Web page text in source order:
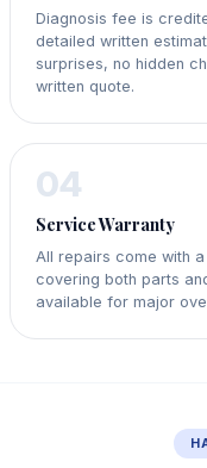
Diagnosis fee is
detailed written
surprises, no hidden
written quote.
04
Service Warranty
All repairs come with
covering both parts
available for major